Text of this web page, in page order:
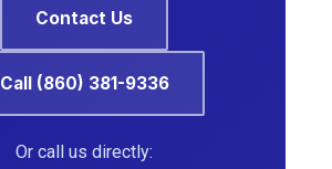
Contact Us
Call (860) 381-9336
Or call us directly: